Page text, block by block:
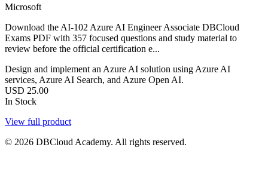
Microsoft
Download the AI-102 Azure AI Engineer Associate DBCloud
Exams PDF with 357 focused questions and study material to
review before the official certification e...
Design and implement an Azure AI solution using Azure AI
services, Azure AI Search, and Azure Open AI.
USD 25.00
In Stock
View full product
© 2026 DBCloud Academy. All rights reserved.